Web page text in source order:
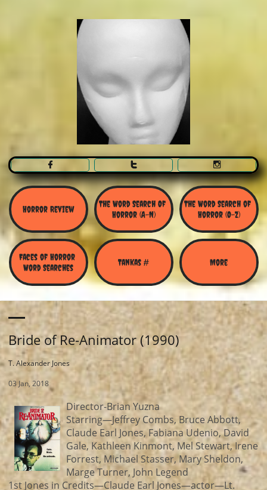
  
Horror Review
The Word Search Of
Horror (A-N)
The Word Search of
Horror (O-Z)
Faces of Horror
Word Searches
Tankas # More
Bride of Re-Animator (1990)
T. Alexander Jones
03 Jan, 2018
Director-Brian Yuzna
Starring—Jeffrey Combs, Bruce Abbott,
Claude Earl Jones, Fabiana Udenio, David
Gale, Kathleen Kinmont, Mel Stewart, Irene
Forrest, Michael Stasser, Mary Sheldon,
Marge Turner, John Legend
1st Jones in Credits—Claude Earl Jones—actor—Lt.